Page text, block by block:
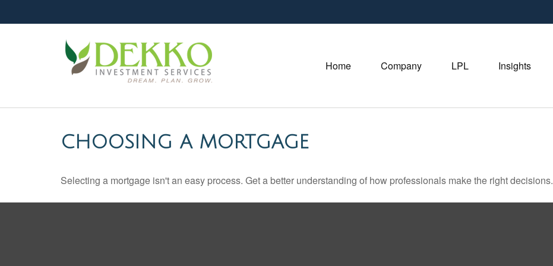
Home Company LPL Insights
CHOOSING A MORTGAGE
Selecting a mortgage isn't an easy process. Get a better understanding of how professionals make the right decisions.